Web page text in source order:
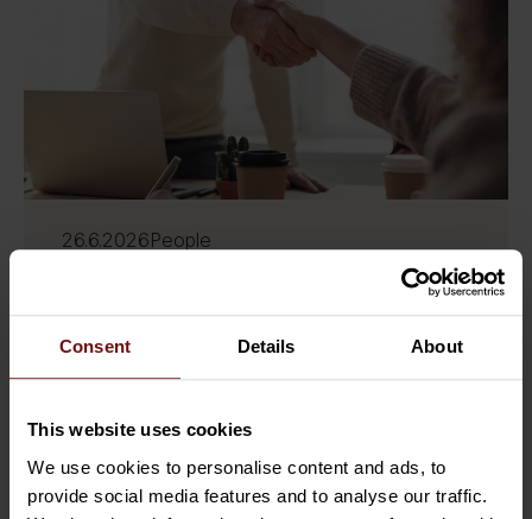
Consent Details About
This website uses cookies
We use cookies to personalise content and ads, to
provide social media features and to analyse our traffic.
26.6.2026People
Sofigate strengthens its Swedish
organisation through six key
appointments
presence in Sweden through a series of
strategic appointments that support our